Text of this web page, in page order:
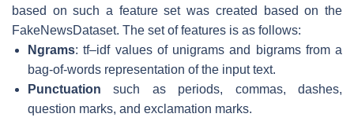
based on such a feature set was created based on the
FakeNewsDataset. The set of features is as follows:
Ngrams: tf–idf values of unigrams and bigrams from a
bag-of-words representation of the input text.
Punctuation such as periods, commas, dashes,
question marks, and exclamation marks.